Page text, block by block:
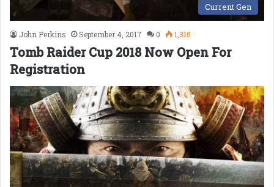
Current Gen
John Perkins September 4, 2017 0 1,315
Tomb Raider Cup 2018 Now Open For
Registration